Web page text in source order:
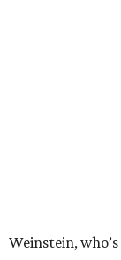
Weinstein,